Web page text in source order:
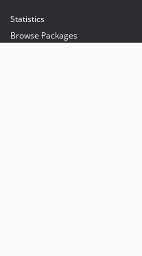
Statistics
Browse Packages